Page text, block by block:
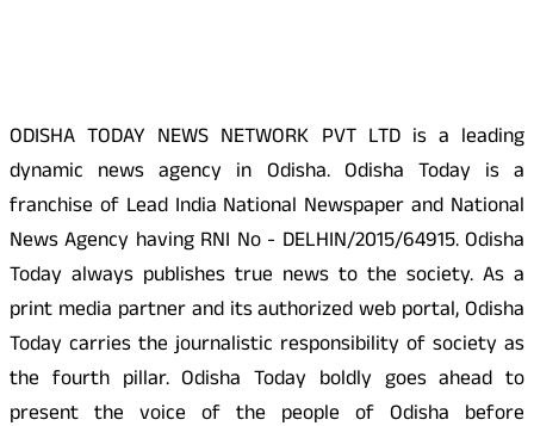
ODISHA TODAY NEWS NETWORK PVT LTD is a leading
dynamic news agency in Odisha. Odisha Today is a
franchise of Lead India National Newspaper and National
News Agency having RNI No - DELHIN/2015/64915. Odisha
Today always publishes true news to the society. As a
print media partner and its authorized web portal, Odisha
Today carries the journalistic responsibility of society as
the fourth pillar. Odisha Today boldly goes ahead to
present the voice of the people of Odisha before